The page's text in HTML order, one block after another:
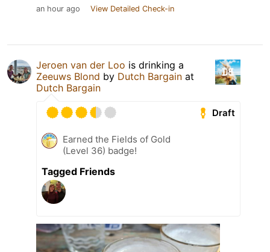
an hour ago View Detailed Check-in
Jeroen van der Loo is drinking a
Zeeuws Blond by Dutch Bargain at
Dutch Bargain
Draft
Earned the Fields of Gold
(Level 36) badge!
Tagged Friends